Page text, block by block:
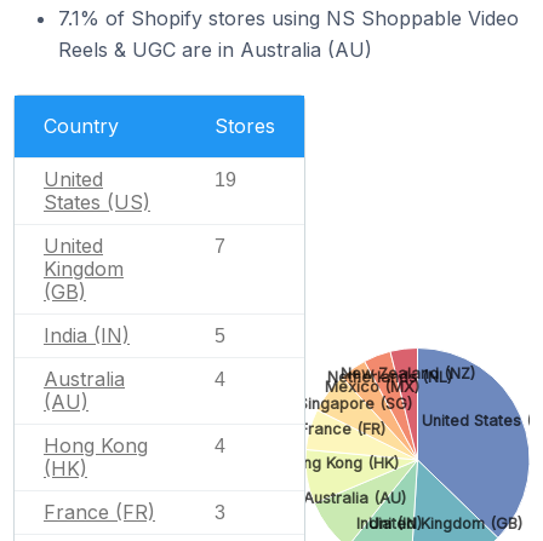
7.1% of Shopify stores using NS Shoppable Video
Reels & UGC are in Australia (AU)
Country Stores
United
States (US)
19
United
Kingdom
(GB)
7
India (IN) 5
Australia
(AU)
4
Hong Kong
(HK)
4
France (FR) 3
United States
United Kingdom (GB)
India (IN)
Australia (AU)
Hong Kong (HK)
France (FR)
Singapore (SG)
Mexico (MX)
Netherlands (NL)
New Zealand (NZ)